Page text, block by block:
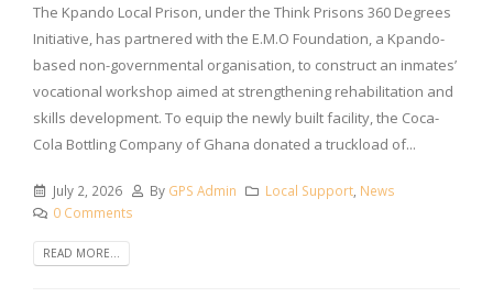
The Kpando Local Prison, under the Think Prisons 360 Degrees
Initiative, has partnered with the E.M.O Foundation, a Kpando-
based non-governmental organisation, to construct an inmates’
vocational workshop aimed at strengthening rehabilitation and
skills development. To equip the newly built facility, the Coca-
Cola Bottling Company of Ghana donated a truckload of...
July 2, 2026 By GPS Admin Local Support News
0 Comments
READ MORE...